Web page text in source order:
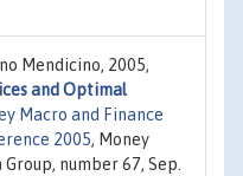
Mendicino, 2005,
and Optimal
Macro and Finance
2005, Money
number 67, Sep.